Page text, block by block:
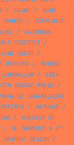
/ STAMP/
NUNO
/
CATALOGUE
1981 /
CADERNOS
COCCIOLI /
LONI GEEST/
TROLLER/
AFONSO
JOURNALISM/
ERIK
SQUARE PRESS /
DE DINAMIZAÇÃO
/ ARTHAUD/
/
ROOSTER OF
/
M. MAROUÇO & Cª
GRAPHIC DESIGN /